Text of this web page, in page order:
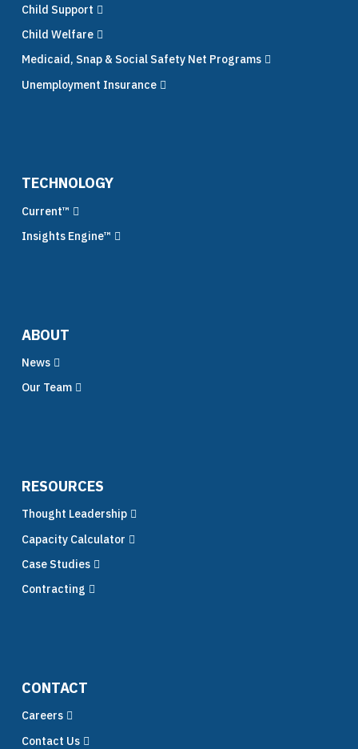
Child Support
Child Welfare
Medicaid, Snap & Social Safety Net Programs
Unemployment Insurance
TECHNOLOGY
Current™
Insights Engine™
ABOUT
News
Our Team
RESOURCES
Thought Leadership
Capacity Calculator
Case Studies
Contracting
CONTACT
Careers
Contact Us